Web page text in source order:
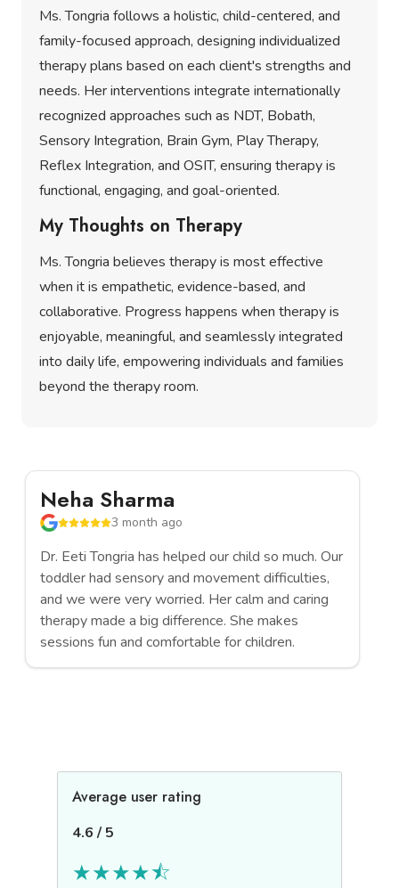
Average user rating
4.6 / 5
★★★★⯪
Ms. Tongria follows a holistic, child-centered, and
family-focused approach, designing individualized
therapy plans based on each client's strengths and
needs. Her interventions integrate internationally
recognized approaches such as NDT, Bobath,
Sensory Integration, Brain Gym, Play Therapy,
Reflex Integration, and OSIT, ensuring therapy is
functional, engaging, and goal-oriented.
My Thoughts on Therapy
Ms. Tongria believes therapy is most effective
when it is empathetic, evidence-based, and
collaborative. Progress happens when therapy is
enjoyable, meaningful, and seamlessly integrated
into daily life, empowering individuals and families
beyond the therapy room.
Neha Sharma
3 month ago
Dr. Eeti Tongria has helped our child so much. Our
toddler had sensory and movement difficulties,
and we were very worried. Her calm and caring
therapy made a big difference. She makes
sessions fun and comfortable for children.